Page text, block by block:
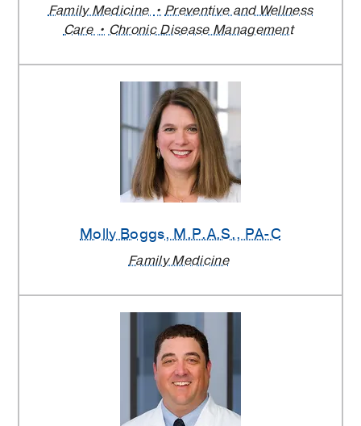
Family Medicine
Preventive and Wellness
Care
Chronic Disease Management
Molly Boggs, M.P.A.S., PA-C
Family Medicine